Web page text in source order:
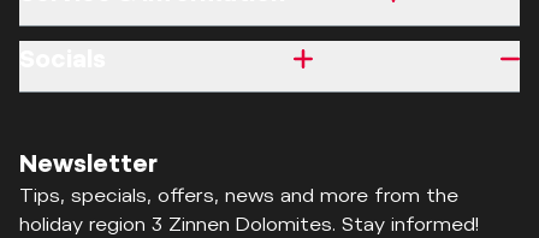
Newsletter
Tips, specials, offers, news and more from the
holiday region 3 Zinnen Dolomites. Stay informed!